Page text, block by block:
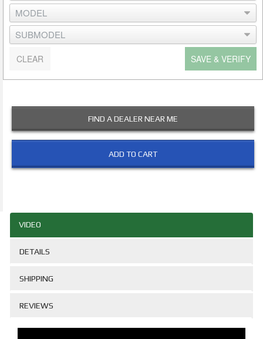
SAVE & VERIFY
CLEAR
FIND A DEALER NEAR ME
ADD TO CART
VIDEO
DETAILS
SHIPPING
REVIEWS